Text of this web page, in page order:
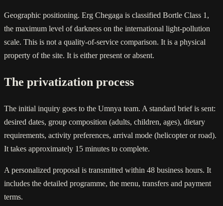
Geographic positioning. Erg Chegaga is classified Bortle Class 1,
the maximum level of darkness on the international light-pollution
scale. This is not a quality-of-service comparison. It is a physical
property of the site. It is either present or absent.
The privatization process
The initial inquiry goes to the Umnya team. A standard brief is sent:
desired dates, group composition (adults, children, ages), dietary
requirements, activity preferences, arrival mode (helicopter or road).
It takes approximately 15 minutes to complete.
A personalized proposal is transmitted within 48 business hours. It
includes the detailed programme, the menu, transfers and payment
terms.